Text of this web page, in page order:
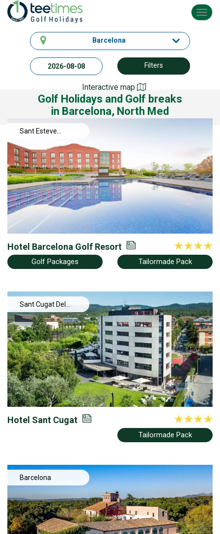
Barcelona
Filters
Interactive map
Golf Holidays and Golf breaks
in Barcelona, North Med
Sant Esteve
Hotel Barcelona Golf Resort
Golf Packages Tailormade Pack
Sant Cugat Del
Valles
Hotel Sant Cugat
Tailormade Pack
Barcelona